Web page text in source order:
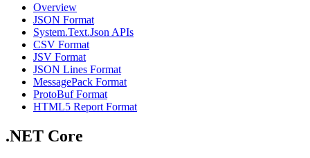
Overview
JSON Format
System.Text.Json APIs
CSV Format
JSV Format
JSON Lines Format
MessagePack Format
ProtoBuf Format
HTML5 Report Format
.NET Core